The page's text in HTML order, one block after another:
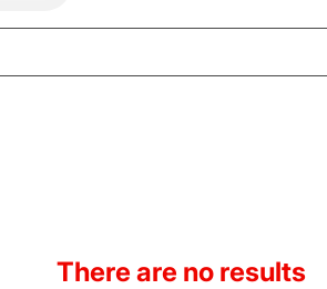
There are no results